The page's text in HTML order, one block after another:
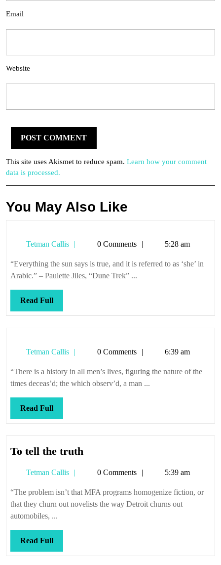
Email
Website
This site uses Akismet to reduce spam. Learn how your comment
data is processed.
You May Also Like
Tetman Callis
Tetman0 Comments 5:28 am
“Everything the sun says is true, and it is referred to as ‘she’ in
Arabic.” – Paulette Jiles, “Dune Trek” ...
Read FullRead
Full
Tetman Callis
Tetman0 Comments 6:39 am
“There is a history in all men’s lives, figuring the nature of the
times deceas’d; the which observ’d, a man ...
Read FullRead
Full
To tell the truth
truth
Tetman Callis
Tetman0 Comments 5:39 am
“The problem isn’t that MFA programs homogenize fiction, or
that they churn out novelists the way Detroit churns out
automobiles, ...
Read FullRead
Full